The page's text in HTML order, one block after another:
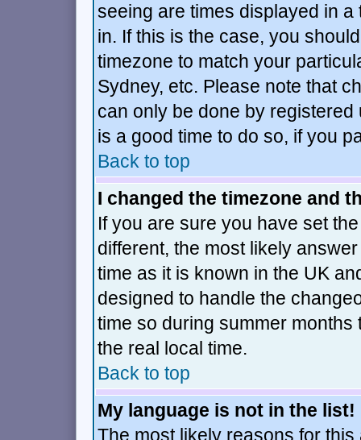
seeing are times displayed in
in. If this is the case, you
timezone to match your
Sydney, etc. Please note that
can only be done by
is a good time to do so, if you
Back to top
I changed the timezone and
If you are sure you have set
different, the most likely
time as it is known in the UK
designed to handle the
time so during summer
the real local time.
Back to top
My language is not in the list!
The most likely reasons for